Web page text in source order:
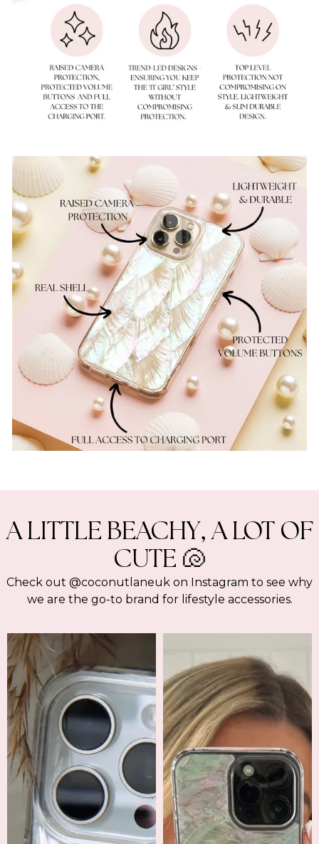
A LITTLE BEACHY, A LOT OF
CUTE 🐚
Check out @coconutlaneuk on Instagram to see why
we are the go-to brand for lifestyle accessories.